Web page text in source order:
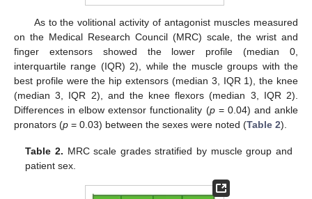
As to the volitional activity of antagonist muscles measured
on the Medical Research Council (MRC) scale, the wrist and
finger extensors showed the lower profile (median 0,
interquartile range (IQR) 2), while the muscle groups with the
best profile were the hip extensors (median 3, IQR 1), the knee
(median 3, IQR 2), and the knee flexors (median 3, IQR 2).
Differences in elbow extensor functionality (p= 0.04) and ankle
pronators (p = 0.03) between the sexes were noted (Table 2).
Table 2. MRC scale grades stratified by muscle group and
patient sex.